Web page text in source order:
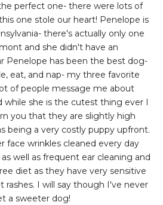
perfect one- there were lots of
one stole our heart! Penelope is
there's actually only one
and she didn't have an
Penelope has been the best dog-
eat, and nap- my three favorite
of people message me about
she is the cutest thing ever I
you that they are slightly high
being a very costly puppy upfront.
face wrinkles cleaned every day
well as frequent ear cleaning and
diet as they have very sensitive
rashes. I will say though I've never
a sweeter dog!